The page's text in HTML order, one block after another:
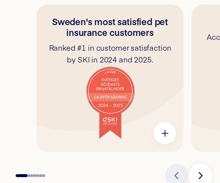
Sweden's most satisfied pet
insurance customers
Ranked #1 in customer satisfaction
by SKI in 2024 and 2025.